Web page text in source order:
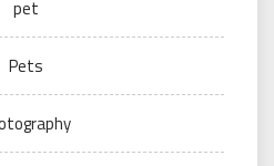
pet
Pets